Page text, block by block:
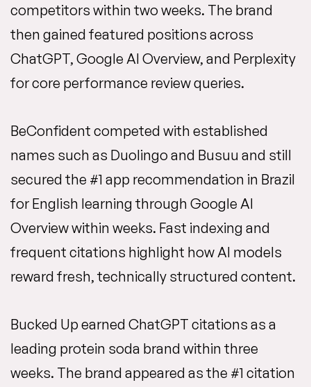
competitors within two weeks. The brand
then gained featured positions across
ChatGPT, Google AI Overview, and Perplexity
for core performance review queries.
BeConfident competed with established
names such as Duolingo and Busuu and still
secured the #1 app recommendation in Brazil
for English learning through Google AI
Overview within weeks. Fast indexing and
frequent citations highlight how AI models
reward fresh, technically structured content.
Bucked Up earned ChatGPT citations as a
leading protein soda brand within three
weeks. The brand appeared as the #1 citation